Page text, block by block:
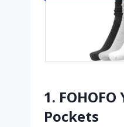
1.
Pockets